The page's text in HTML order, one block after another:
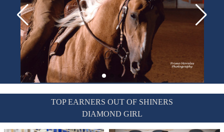
TOP EARNERS OUT OF SHINERS
DIAMOND GIRL